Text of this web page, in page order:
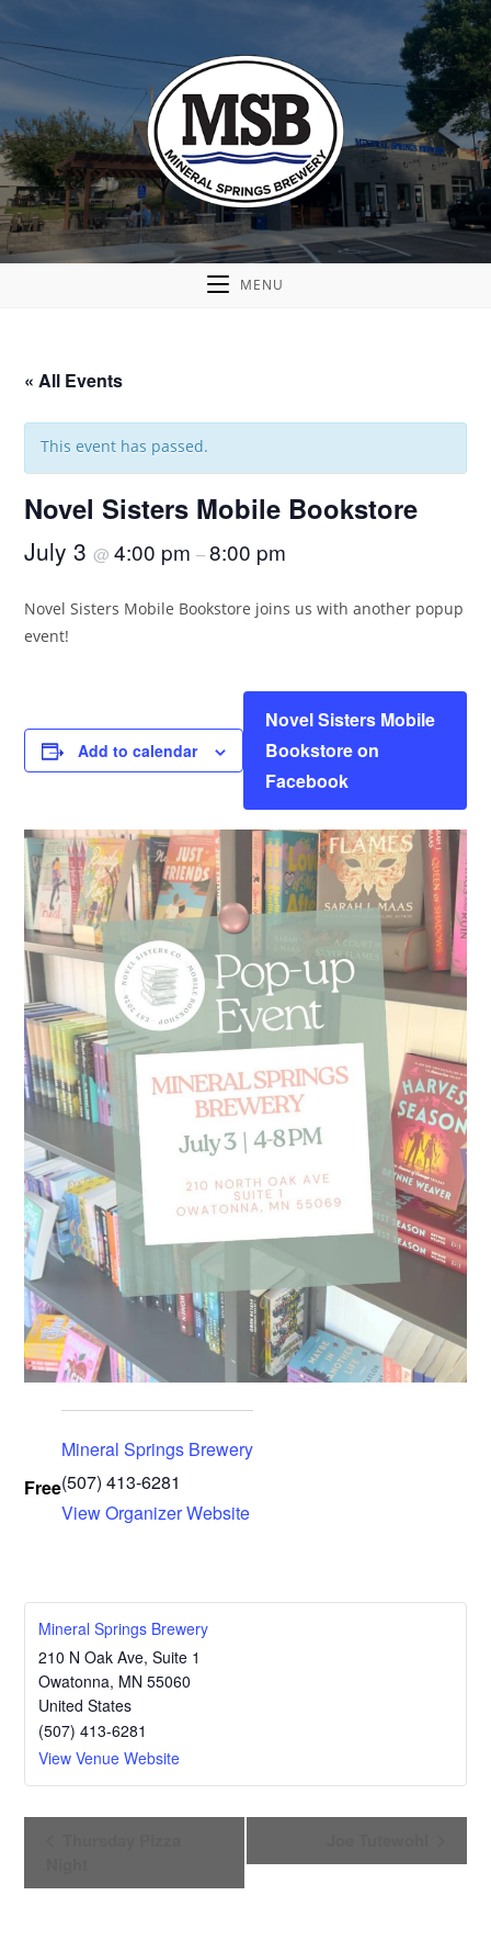
MENU
« All Events
This event has passed.
Novel Sisters Mobile Bookstore
July 3@4:00 pm–8:00 pm
Novel Sisters Mobile Bookstore joins us with another popup
event!
Add to calendar
Novel Sisters Mobile
Bookstore on
Facebook
Free
Mineral Springs Brewery
(507) 413-6281
View Organizer Website
Mineral Springs Brewery
210 N Oak Ave, Suite 1
Owatonna, MN 55060
United States
(507) 413-6281
View Venue Website
e